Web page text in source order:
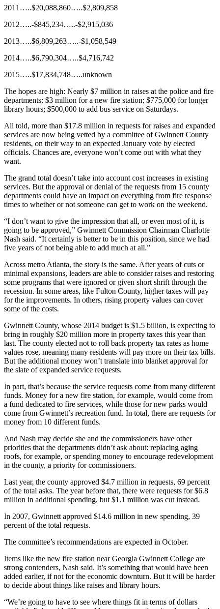
2011…..$20,088,860…..$2,809,858
2012…..-$845,234…..-$2,915,036
2013…..$6,809,263…..-$1,058,549
2014…..$6,790,304…..$4,716,742
2015…..$17,834,748…..unknown
The hopes are high: Nearly $7 million in raises at the police and fire
departments; $3 million for a new fire station; $775,000 for longer
library hours; $500,000 to add bus service on Saturdays.
All told, more than $17.8 million in requests for raises and expanded
services are now being vetted by a committee of Gwinnett County
residents, on their way to an expected January vote by elected
officials. Chances are, everyone won’t come out with what they
want.
The grand total doesn’t take into account cost increases in existing
services. But the approval or denial of the requests from 15 county
departments could have an impact on everything from fire response
times to whether or not someone can get to work on the weekend.
“I don’t want to give the impression that all, or even most of it, is
going to be approved,” Gwinnett Commission Chairman Charlotte
Nash said. “It certainly is better to be in this position, since we had
five years of not being able to add much at all.”
Across metro Atlanta, the story is the same. After years of cuts or
minimal expansions, leaders are able to consider raises and restoring
some programs that were ignored or given short shrift through the
recession. In some areas, like Fulton County, higher taxes will pay
for the improvements. In others, rising property values can cover
some of the costs.
Gwinnett County, whose 2014 budget is $1.5 billion, is expecting to
bring in roughly $20 million more in property taxes this year than
last. The county elected not to roll back property tax rates as home
values rose, meaning many residents will pay more on their tax bills.
But the additional money won’t translate into blanket approval for
the slate of expanded service requests.
In part, that’s because the service requests come from many different
funds. Money for a new fire station, for example, would come from
a fund dedicated to fire services, while those for new parks would
come from Gwinnett’s recreation fund. In total, there are requests for
money from 10 different funds.
And Nash may decide she and the commissioners have other
priorities that the departments didn’t ask about: replacing aging
roofs, for example, or spending money to encourage redevelopment
in the county, a priority for commissioners.
Last year, the county approved $4.7 million in requests, 69 percent
of the total asks. The year before that, there were requests for $6.8
million in additional spending, but $1.1 million was cut instead.
In 2007, Gwinnett approved $14.6 million in new spending, 39
percent of the total requests.
The committee’s recommendations are expected in October.
Items like the new fire station near Georgia Gwinnett College are
strong contenders, Nash said. It’s something that would have been
added earlier, if not for the economic downturn. But it will be harder
to decide about things like raises and library hours.
“We’re going to have to see where things fit in terms of dollars